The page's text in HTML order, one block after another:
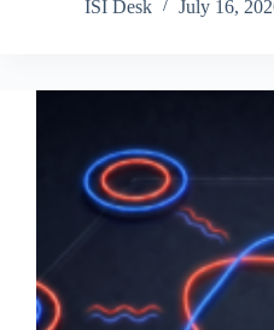
ISI Desk
July 16,